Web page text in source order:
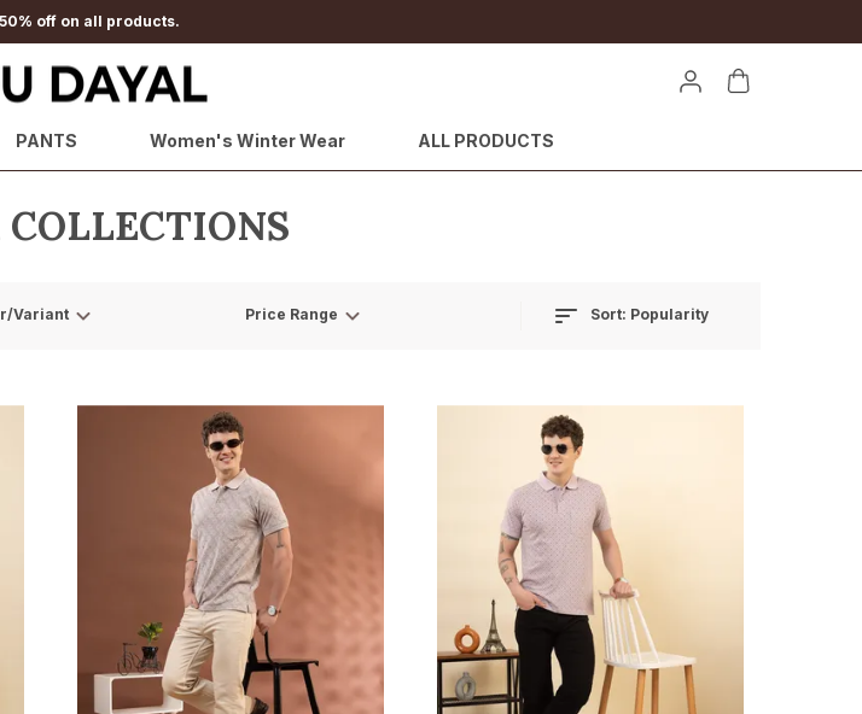
off on all products.
PANTS Women's Winter Wear ALL PRODUCTS
Variant Price Range Sort: Popularity